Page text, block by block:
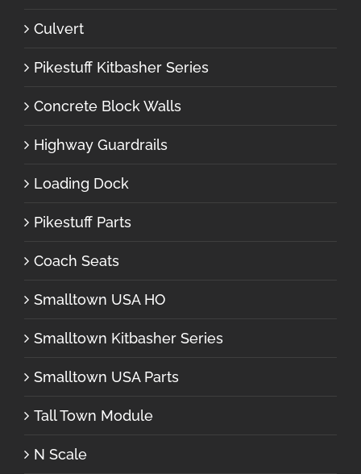
Culvert
Pikestuff Kitbasher Series
Concrete Block Walls
Highway Guardrails
Loading Dock
Pikestuff Parts
Coach Seats
Smalltown USA HO
Smalltown Kitbasher Series
Smalltown USA Parts
Tall Town Module
N Scale